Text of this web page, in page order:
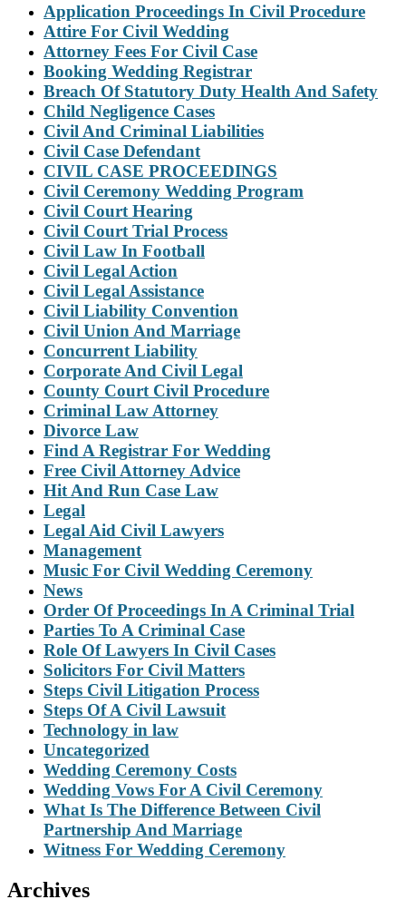
Application Proceedings In Civil Procedure
Attire For Civil Wedding
Attorney Fees For Civil Case
Booking Wedding Registrar
Breach Of Statutory Duty Health And Safety
Child Negligence Cases
Civil And Criminal Liabilities
Civil Case Defendant
CIVIL CASE PROCEEDINGS
Civil Ceremony Wedding Program
Civil Court Hearing
Civil Court Trial Process
Civil Law In Football
Civil Legal Action
Civil Legal Assistance
Civil Liability Convention
Civil Union And Marriage
Concurrent Liability
Corporate And Civil Legal
County Court Civil Procedure
Criminal Law Attorney
Divorce Law
Find A Registrar For Wedding
Free Civil Attorney Advice
Hit And Run Case Law
Legal
Legal Aid Civil Lawyers
Management
Music For Civil Wedding Ceremony
News
Order Of Proceedings In A Criminal Trial
Parties To A Criminal Case
Role Of Lawyers In Civil Cases
Solicitors For Civil Matters
Steps Civil Litigation Process
Steps Of A Civil Lawsuit
Technology in law
Uncategorized
Wedding Ceremony Costs
Wedding Vows For A Civil Ceremony
What Is The Difference Between Civil
Partnership And Marriage
Witness For Wedding Ceremony
Archives